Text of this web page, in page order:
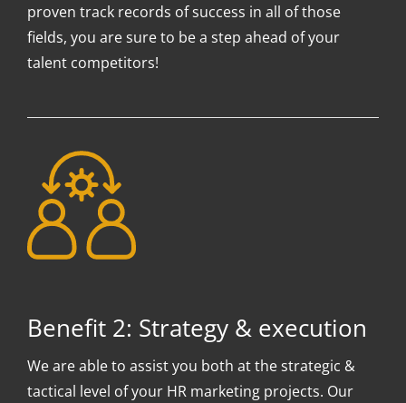
proven track records of success in all of those
fields, you are sure to be a step ahead of your
talent competitors!
Benefit 2: Strategy & execution
We are able to assist you both at the strategic &
tactical level of your HR marketing projects. Our